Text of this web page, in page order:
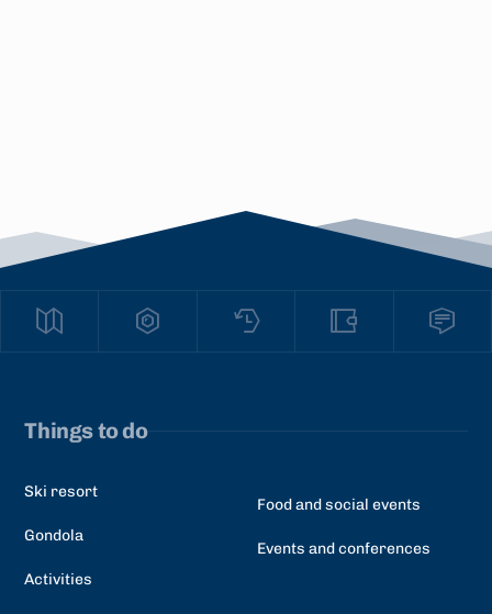
Things to do
Ski resort
Gondola
Activities
Food and social events
Events and conferences